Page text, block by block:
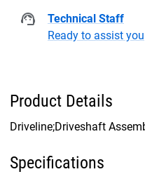
Technical Staff
Ready to assist you
Product Details
Driveline;Driveshaft
Specifications